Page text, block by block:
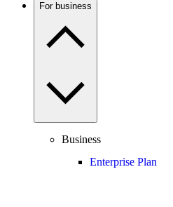
For business
Business
Enterprise Plan